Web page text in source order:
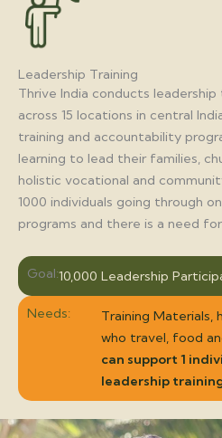
Leadership Training
Thrive India conducts
across 15 locations in central
training and accountability
learning to lead their families,
holistic vocational and
1000 individuals going through
programs and there is a need
Goal:10,000 Leadership
Needs:
Training Materials,
who travel, food
can support 1
leadership